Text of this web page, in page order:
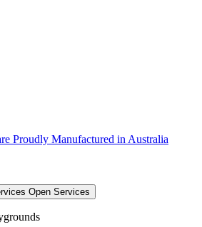
Proudly Manufactured in Australia
Open Services